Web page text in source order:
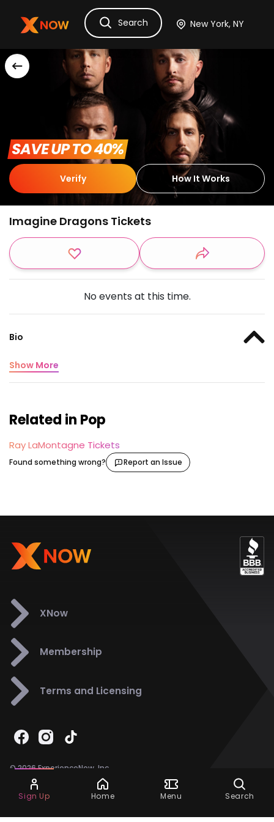
Ask Dora TicketsHotelsItinerary
Search
Ask Dora
SAVE UP TO 40%
Verify How It Works
Imagine Dragons Tickets
No events at this time.
Bio
Show More
Related in Pop
Ray LaMontagne Tickets
Found something wrong? Report an Issue
XNow
Membership
Terms and Licensing
© 2026 ExperienceNow, Inc.
All Rights Reserved.
Support858-901-6500
Sign Up Home Menu Search